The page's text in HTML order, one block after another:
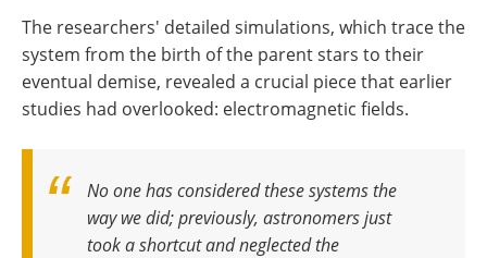
The researchers' detailed simulations, which trace the
system from the birth of the parent stars to their
eventual demise, revealed a crucial piece that earlier
studies had overlooked: electromagnetic fields.
No one has considered these systems the
way we did; previously, astronomers just
took a shortcut and neglected the